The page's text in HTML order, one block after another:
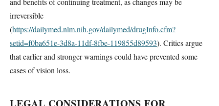
irreversible
(https://dailymed.nlm.nih.gov/dailymed/drugInfo.cfm?
setid=f0ba651e-3d8a-11df-8fbe-119855d89593). Critics argue
that earlier and stronger warnings could have prevented some
cases of vision loss.